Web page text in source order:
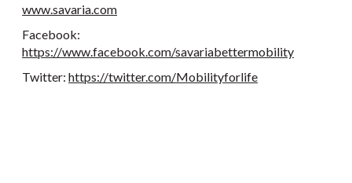
www.savaria.com
Facebook:
https://www.facebook.com/savariabettermobility
Twitter: https://twitter.com/Mobilityforlife